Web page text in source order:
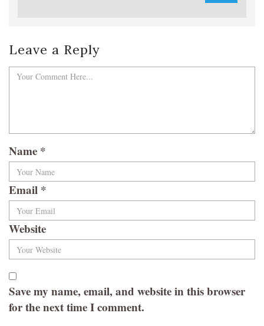
Leave a Reply
Name *
Email *
Website
Save my name, email, and website in this browser
for the next time I comment.